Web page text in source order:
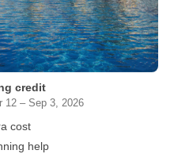
credit
12 – Sep 3, 2026
cost
help